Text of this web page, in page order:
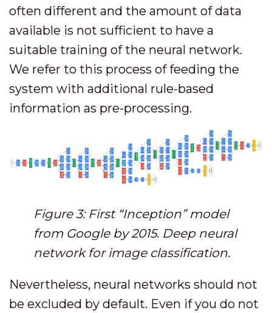
often different and the amount of data
available is not sufficient to have a
suitable training of the neural network.
We refer to this process of feeding the
system with additional rule-based
information as pre-processing.
Figure 3: First “Inception” model
from Google by 2015. Deep neural
network for image classification.
Nevertheless, neural networks should not
be excluded by default. Even if you do not